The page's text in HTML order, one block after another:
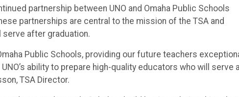
partnership between UNO and Omaha Public Schools
partnerships are central to the mission of the TSA and
after graduation.
Public Schools, providing our future teachers
ability to prepare high-quality educators who will serve all
TSA Director.